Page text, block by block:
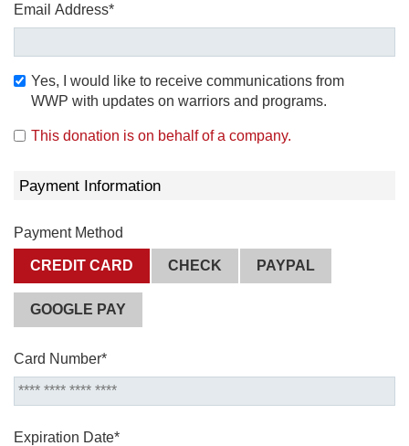
Email Address*
Yes, I would like to receive communications from
WWP with updates on warriors and programs.
This donation is on behalf of a company.
Payment Information
Payment Method
CREDIT CARD CHECK PAYPAL
GOOGLE PAY
Card Number*
Expiration Date*